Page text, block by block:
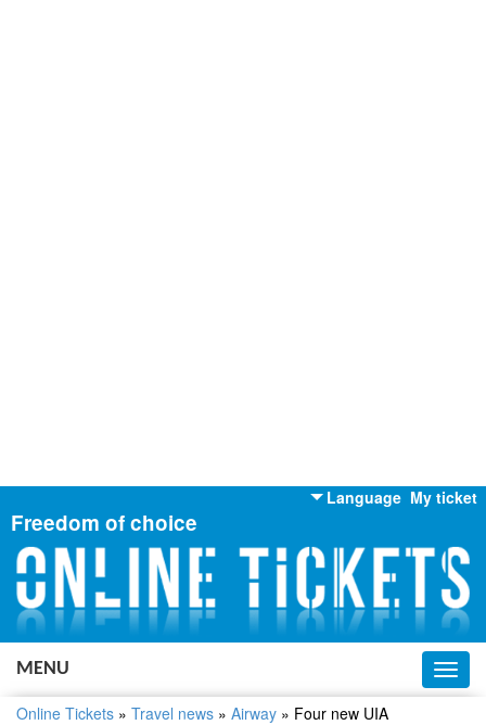
My ticket
Language
English
Russian
Ukrainian
Freedom of choice
MENU
Online Tickets » Travel news » Airway » Four new UIA